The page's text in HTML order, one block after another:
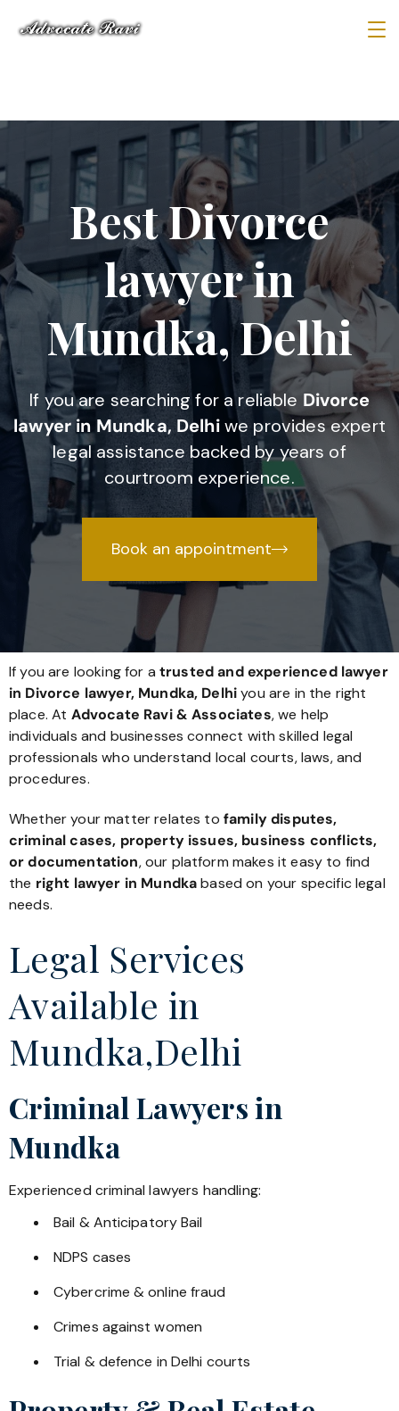
Best Divorce
lawyer in
Mundka, Delhi
If you are searching for a reliable Divorce
lawyer in Mundka, Delhiwe provides expert
legal assistance backed by years of
courtroom experience.
Book an appointment
If you are looking for a trusted and experienced lawyer
in Divorce lawyer, Mundka, Delhiyou are in the right
place. At Advocate Ravi & Associates, we help
individuals and businesses connect with skilled legal
professionals who understand local courts, laws, and
procedures.
Whether your matter relates to family disputes,
criminal cases, property issues, business conflicts,
or documentation, our platform makes it easy to find
the right lawyer in Mundkabased on your specific legal
needs.
Legal Services
Available in
Mundka,Delhi
Criminal Lawyers in
Mundka
Experienced criminal lawyers handling:
Bail & Anticipatory Bail
NDPS cases
Cybercrime & online fraud
Crimes against women
Trial & defence in Delhi courts